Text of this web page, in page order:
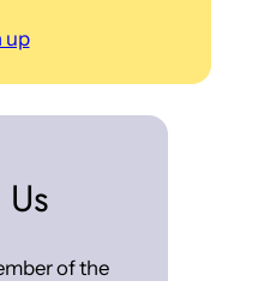
up
of the